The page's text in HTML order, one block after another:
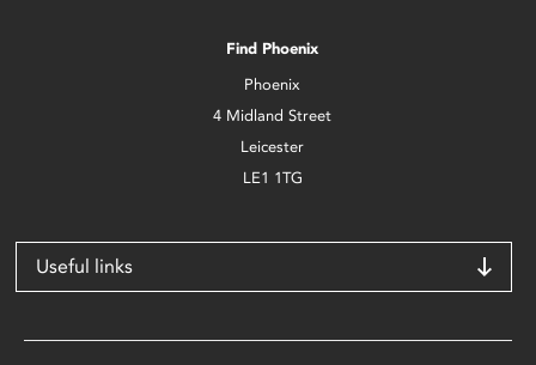
Find Phoenix
Phoenix
4 Midland Street
Leicester
LE1 1TG
Useful links